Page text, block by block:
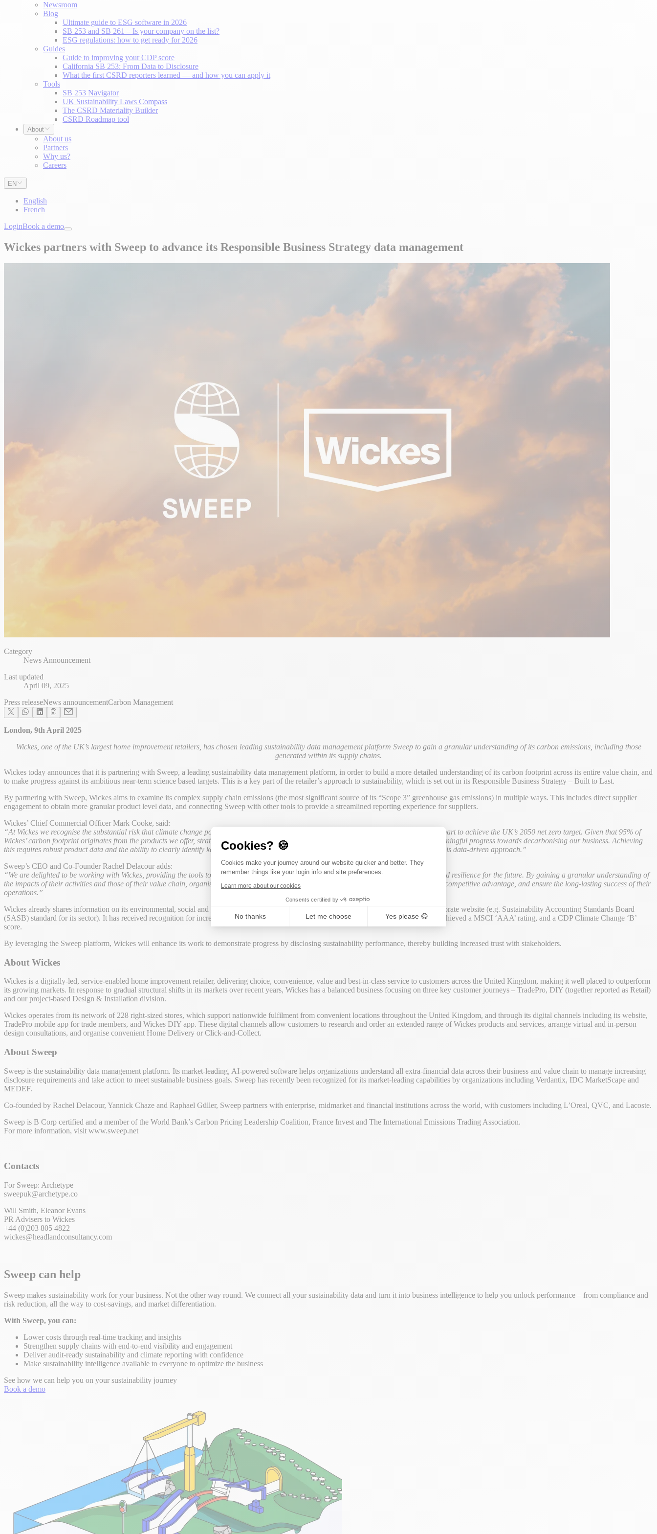
Cookies? 🍪
Consent Management Platform: Personalize Your Options
Cookies make your journey around our website quicker and better. They
remember things like your login info and site preferences.
Learn more about our cookies
Consents certified by
No thanks Let me choose Yes please 😋
Axeptio consent
Newsroom
Blog
Ultimate guide to ESG software in 2026
SB 253 and SB 261 – Is your company on the list?
ESG regulations: how to get ready for 2026
Guides
Guide to improving your CDP score
California SB 253: From Data to Disclosure
What the first CSRD reporters learned — and how you can apply it
Tools
SB 253 Navigator
UK Sustainability Laws Compass
The CSRD Materiality Builder
CSRD Roadmap tool
About
About us
Partners
Why us?
Careers
EN
English
French
LoginBook a demo
Wickes partners with Sweep to advance its Responsible Business Strategy data management
Category
News Announcement
Last updated
April 09, 2025
Press releaseNews announcementCarbon Management
London, 9th April 2025
Wickes, one of the UK’s largest home improvement retailers, has chosen leading sustainability data management platform Sweep to gain a granular understanding of its carbon emissions, including those
generated within its supply chains.
Wickes today announces that it is partnering with Sweep, a leading sustainability data management platform, in order to build a more detailed understanding of its carbon footprint across its entire value chain, and
to make progress against its ambitious near-term science based targets. This is a key part of the retailer’s approach to sustainability, which is set out in its Responsible Business Strategy – Built to Last.
By partnering with Sweep, Wickes aims to examine its complex supply chain emissions (the most significant source of its “Scope 3” greenhouse gas emissions) in multiple ways. This includes direct supplier
engagement to obtain more granular product level data, and connecting Sweep with other tools to provide a streamlined reporting experience for suppliers.
Wickes’ Chief Commercial Officer Mark Cooke, said:
“At Wickes we recognise the substantial risk that climate change poses to humanity and the environment and we are committed to playing our part to achieve the UK’s 2050 net zero target. Given that 95% of
Wickes’ carbon footprint originates from the products we offer, strategic collaboration with our supplier partners is essential for us to make meaningful progress towards decarbonising our business. Achieving
this requires robust product data and the ability to clearly identify key emission hotspots. The Sweep platform will be instrumental in enabling this data-driven approach.”
Sweep’s CEO and Co-Founder Rachel Delacour adds:
“We are delighted to be working with Wickes, providing the tools to master its sustainability data, integrate it into its business roadmap and build resilience for the future. By gaining a granular understanding of
the impacts of their activities and those of their value chain, organisations can anticipate climate and regulatory risks, turn sustainability into a competitive advantage, and ensure the long-lasting success of their
operations.”
Wickes already shares information on its environmental, social and governance (ESG) performance in its annual financial report and on its corporate website (e.g. Sustainability Accounting Standards Board
(SASB) standard for its sector). It has received recognition for increasing transparency with ESG: it’s included in the FTSE4Good index, has achieved a MSCI ‘AAA’ rating, and a CDP Climate Change ‘B’
score.
By leveraging the Sweep platform, Wickes will enhance its work to demonstrate progress by disclosing sustainability performance, thereby building increased trust with stakeholders.
About Wickes
Wickes is a digitally-led, service-enabled home improvement retailer, delivering choice, convenience, value and best-in-class service to customers across the United Kingdom, making it well placed to outperform
its growing markets. In response to gradual structural shifts in its markets over recent years, Wickes has a balanced business focusing on three key customer journeys – TradePro, DIY (together reported as Retail)
and our project-based Design & Installation division.
Wickes operates from its network of 228 right-sized stores, which support nationwide fulfilment from convenient locations throughout the United Kingdom, and through its digital channels including its website,
TradePro mobile app for trade members, and Wickes DIY app. These digital channels allow customers to research and order an extended range of Wickes products and services, arrange virtual and in-person
design consultations, and organise convenient Home Delivery or Click-and-Collect.
About Sweep
Sweep is the sustainability data management platform. Its market-leading, AI-powered software helps organizations understand all extra-financial data across their business and value chain to manage increasing
disclosure requirements and take action to meet sustainable business goals. Sweep has recently been recognized for its market-leading capabilities by organizations including Verdantix, IDC MarketScape and
MEDEF.
Co-founded by Rachel Delacour, Yannick Chaze and Raphael Güller, Sweep partners with enterprise, midmarket and financial institutions across the world, with customers including L’Oreal, QVC, and Lacoste.
Sweep is B Corp certified and a member of the World Bank’s Carbon Pricing Leadership Coalition, France Invest and The International Emissions Trading Association.
For more information, visit www.sweep.net
Contacts
For Sweep: Archetype
sweepuk@archetype.co
Will Smith, Eleanor Evans
PR Advisers to Wickes
+44 (0)203 805 4822
wickes@headlandconsultancy.com
Sweep can help
Sweep makes sustainability work for your business. Not the other way round. We connect all your sustainability data and turn it into business intelligence to help you unlock performance – from compliance and
risk reduction, all the way to cost-savings, and market differentiation.
With Sweep, you can:
Lower costs through real-time tracking and insights
Strengthen supply chains with end-to-end visibility and engagement
Deliver audit-ready sustainability and climate reporting with confidence
Make sustainability intelligence available to everyone to optimize the business
See how we can help you on your sustainability journey
Book a demo